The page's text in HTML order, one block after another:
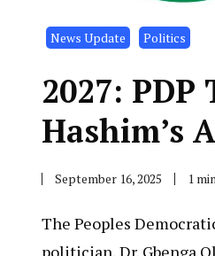
News Update Politics
2027:
Hashim’s
September 16, 2025 1
The Peoples
politician, Dr. Gbenga